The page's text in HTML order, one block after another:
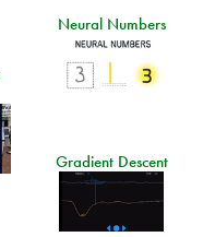
Neural Numbers
Gradient Descent